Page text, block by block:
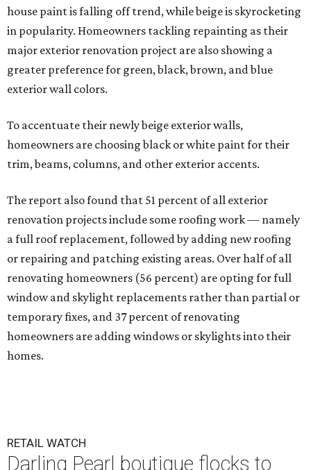
house paint is falling off trend, while beige is skyrocketing
in popularity. Homeowners tackling repainting as their
major exterior renovation project are also showing a
greater preference for green, black, brown, and blue
exterior wall colors.
To accentuate their newly beige exterior walls,
homeowners are choosing black or white paint for their
trim, beams, columns, and other exterior accents.
The report also found that 51 percent of all exterior
renovation projects include some roofing work — namely
a full roof replacement, followed by adding new roofing
or repairing and patching existing areas. Over half of all
renovating homeowners (56 percent) are opting for full
window and skylight replacements rather than partial or
temporary fixes, and 37 percent of renovating
homeowners are adding windows or skylights into their
homes.
RETAIL WATCH
Darling Pearl boutique flocks to